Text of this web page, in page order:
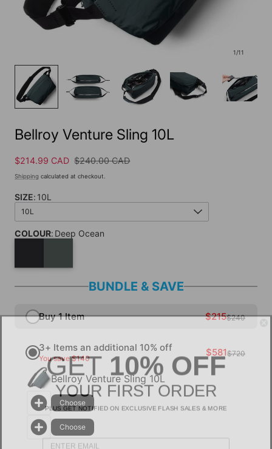
1/11
Bellroy Venture Sling 10L
Sale
price
$214.99 CAD Regular
price
$240.00 CAD
Shipping calculated at checkout.
SIZE: 10L
10L
COLOUR: Deep Ocean
BUNDLE & SAVE
Buy 1 Item $215$240
3+ Items an additional 10% off
You save $140
$581$720
Bellroy Venture Sling 10L
Choose
Choose
GET10% OFF
YOUR FIRST ORDER
PLUS GET NOTIFIED ON EXCLUSIVE FLASH SALES & MORE